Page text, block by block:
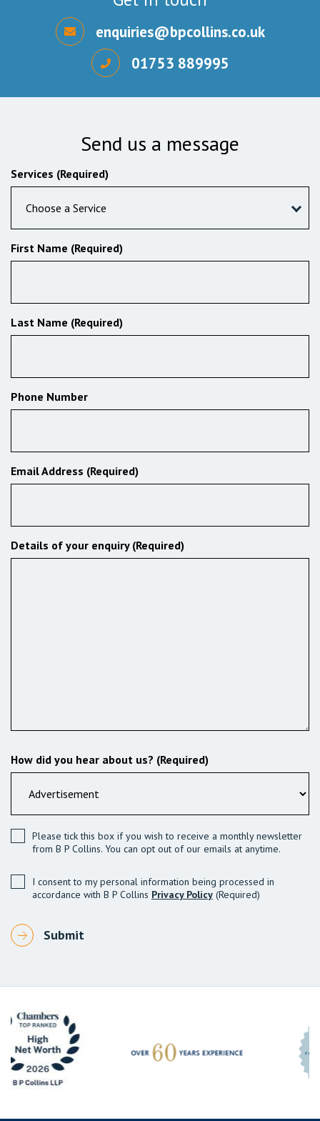
enquiries@bpcollins.co.uk
01753 889995
Send us a message
Services (Required)
Choose a Service
First Name (Required)
Last Name (Required)
Phone Number
Email Address (Required)
Details of your enquiry (Required)
How did you hear about us? (Required)
Please tick this box if you wish to receive a monthly newsletter
from B P Collins. You can opt out of our emails at anytime.
I consent to my personal information being processed in
accordance with B P Collins Privacy Policy (Required)